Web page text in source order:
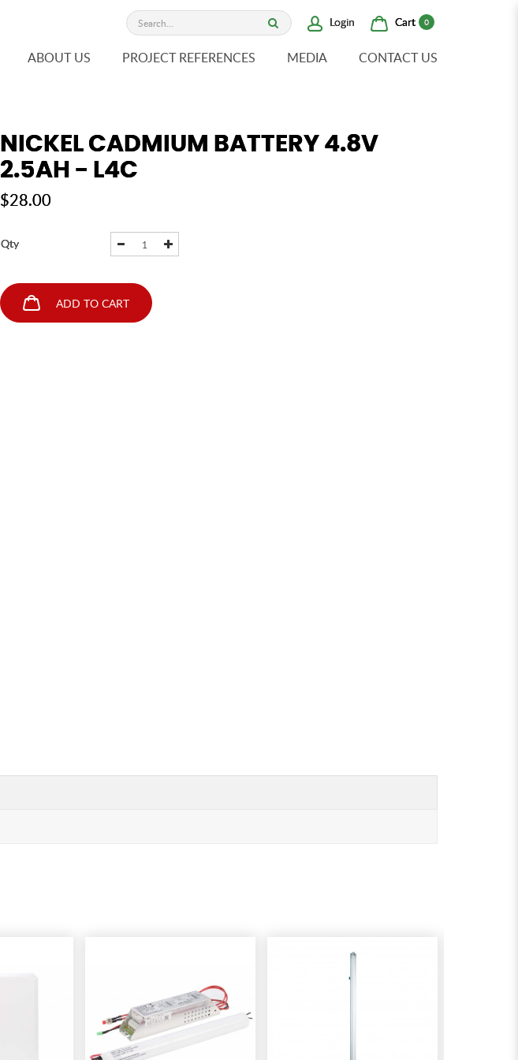
Login Cart 0
ABOUT US PROJECT REFERENCES MEDIA CONTACT US
NICKEL CADMIUM BATTERY 4.8V
2.5AH - L4C
$28.00
Qty
ADD TO CART